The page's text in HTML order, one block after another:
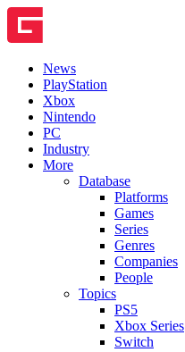
News
PlayStation
Xbox
Nintendo
PC
Industry
More
Database
Platforms
Games
Series
Genres
Companies
People
Topics
PS5
Xbox Series
Switch